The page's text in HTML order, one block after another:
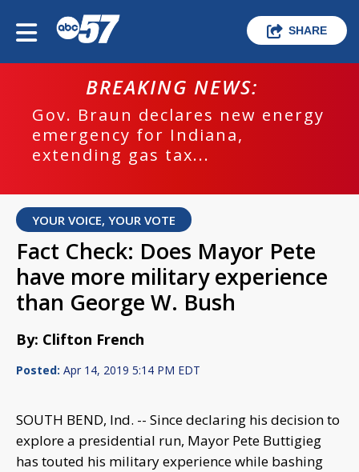
SHARE
BREAKING NEWS:
Gov. Braun declares new energy
emergency for Indiana,
extending gas tax...
YOUR VOICE, YOUR VOTE
Fact Check: Does Mayor Pete
have more military experience
than George W. Bush
By: Clifton French
Posted: Apr 14, 2019 5:14 PM EDT
SOUTH BEND, Ind. -- Since declaring his decision to
explore a presidential run, Mayor Pete Buttigieg
has touted his military experience while bashing